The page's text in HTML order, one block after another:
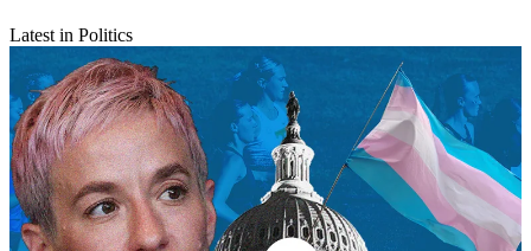
Latest in Politics